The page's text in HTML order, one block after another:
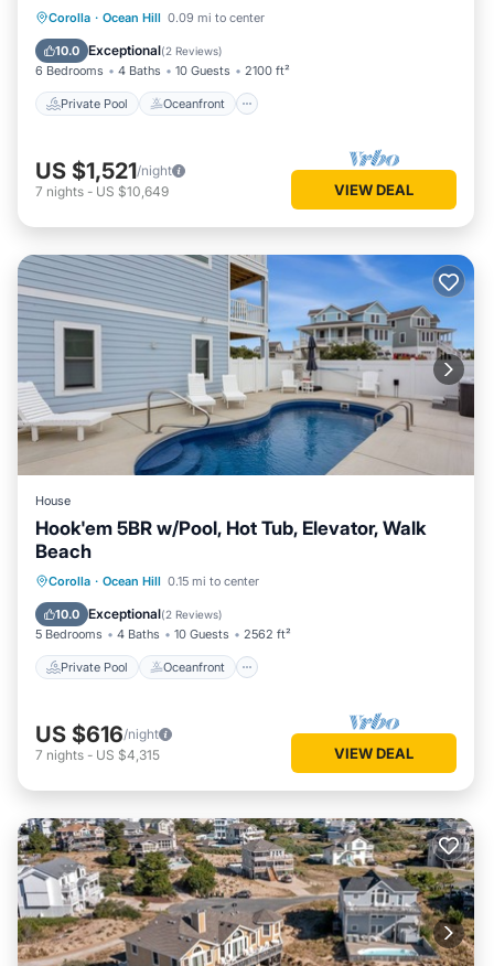
Corolla · Ocean Hill 0.09 mi to center
10.0 Exceptional(2 Reviews)
6 Bedrooms 4 Baths 10 Guests 2100 ft²
Private Pool Oceanfront
Private Pool Oceanfront
Parking
US $1,521/night
7 nights - US $10,649 VIEW DEAL
House
Hook'em 5BR w/Pool, Hot Tub, Elevator, Walk
Beach
Corolla · Ocean Hill 0.15 mi to center
10.0 Exceptional(2 Reviews)
5 Bedrooms 4 Baths 10 Guests 2562 ft²
Private Pool Oceanfront
Private Pool Oceanfront
Parking
US $616/night
7 nights - US $4,315 VIEW DEAL